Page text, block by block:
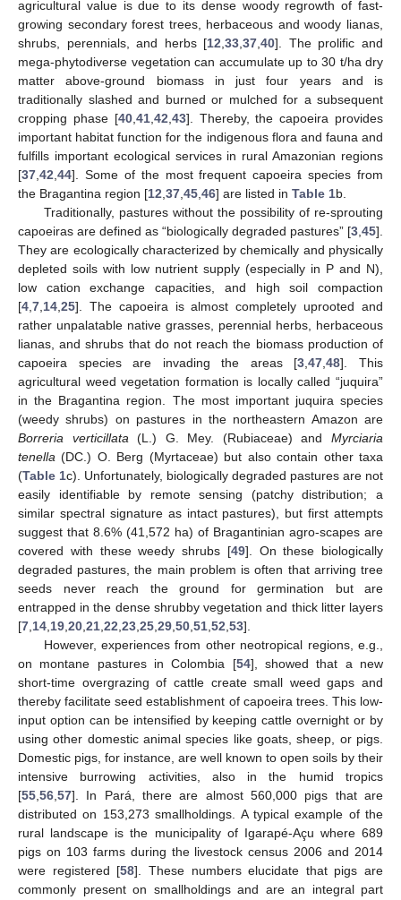
agricultural value is due to its dense woody regrowth of fast-
growing secondary forest trees, herbaceous and woody lianas,
shrubs, perennials, and herbs [12,33,37,40]. The prolific and
mega-phytodiverse vegetation can accumulate up to 30 t/ha dry
matter above-ground biomass in just four years and is
traditionally slashed and burned or mulched for a subsequent
cropping phase [40,41,42,43]. Thereby, the capoeira provides
important habitat function for the indigenous flora and fauna and
fulfills important ecological services in rural Amazonian regions
[37,42,44]. Some of the most frequent capoeira species from
the Bragantina region [12,37,45,46] are listed in Table 1b.
Traditionally, pastures without the possibility of re-sprouting
capoeiras are defined as “biologically degraded pastures” [3,45].
They are ecologically characterized by chemically and physically
depleted soils with low nutrient supply (especially in P and N),
low cation exchange capacities, and high soil compaction
[4,7,14,25]. The capoeira is almost completely uprooted and
rather unpalatable native grasses, perennial herbs, herbaceous
lianas, and shrubs that do not reach the biomass production of
capoeira species are invading the areas [3,47,48]. This
agricultural weed vegetation formation is locally called “juquira”
in the Bragantina region. The most important juquira species
(weedy shrubs) on pastures in the northeastern Amazon are
Borreria verticillata(L.) G. Mey. (Rubiaceae) andMyrciaria
tenella (DC.) O. Berg (Myrtaceae) but also contain other taxa
(Table 1c). Unfortunately, biologically degraded pastures are not
easily identifiable by remote sensing (patchy distribution; a
similar spectral signature as intact pastures), but first attempts
suggest that 8.6% (41,572 ha) of Bragantinian agro-scapes are
covered with these weedy shrubs [49]. On these biologically
degraded pastures, the main problem is often that arriving tree
seeds never reach the ground for germination but are
entrapped in the dense shrubby vegetation and thick litter layers
[7,14,19,20,21,22,23,25,29,50,51,52,53].
However, experiences from other neotropical regions, e.g.,
on montane pastures in Colombia [54], showed that a new
short-time overgrazing of cattle create small weed gaps and
thereby facilitate seed establishment of capoeira trees. This low-
input option can be intensified by keeping cattle overnight or by
using other domestic animal species like goats, sheep, or pigs.
Domestic pigs, for instance, are well known to open soils by their
intensive burrowing activities, also in the humid tropics
[55,56,57]. In Pará, there are almost 560,000 pigs that are
distributed on 153,273 smallholdings. A typical example of the
rural landscape is the municipality of Igarapé-Açu where 689
pigs on 103 farms during the livestock census 2006 and 2014
were registered [58]. These numbers elucidate that pigs are
commonly present on smallholdings and are an integral part